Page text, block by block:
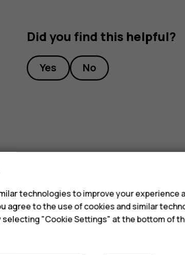
Did you find this helpful?
Yes No
technologies to improve your experience
agree to the use of cookies and similar
"Cookie Settings" at the bottom of